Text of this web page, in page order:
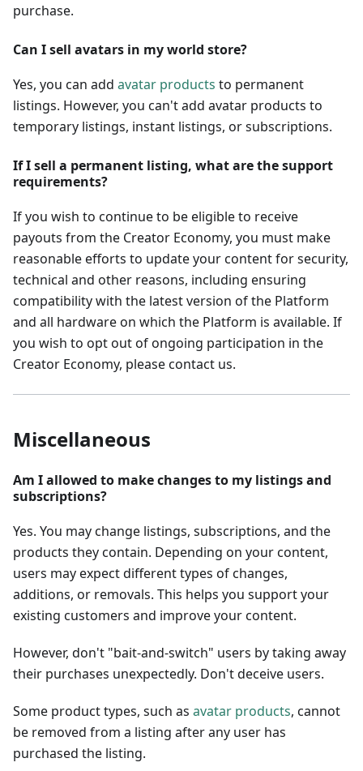
purchase.
Can I sell avatars in my world store?
Yes, you can add avatar products to permanent
listings. However, you can't add avatar products to
temporary listings, instant listings, or subscriptions.
If I sell a permanent listing, what are the support
requirements?
If you wish to continue to be eligible to receive
payouts from the Creator Economy, you must make
reasonable efforts to update your content for security,
technical and other reasons, including ensuring
compatibility with the latest version of the Platform
and all hardware on which the Platform is available. If
you wish to opt out of ongoing participation in the
Creator Economy, please contact us.
Miscellaneous
Am I allowed to make changes to my listings and
subscriptions?
Yes. You may change listings, subscriptions, and the
products they contain. Depending on your content,
users may expect different types of changes,
additions, or removals. This helps you support your
existing customers and improve your content.
However, don't "bait-and-switch" users by taking away
their purchases unexpectedly. Don't deceive users.
Some product types, such as avatar products, cannot
be removed from a listing after any user has
purchased the listing.